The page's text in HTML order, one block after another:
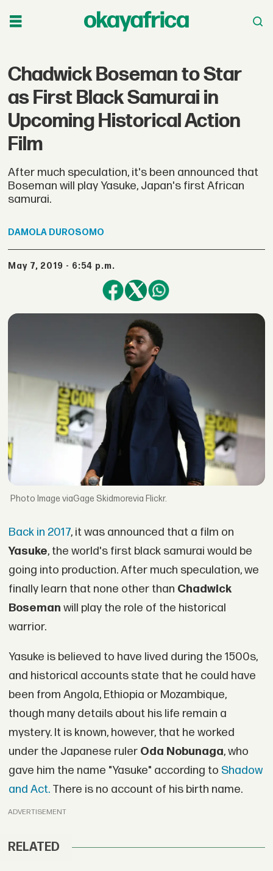
Chadwick Boseman to Star
as First Black Samurai in
Upcoming Historical Action
Film
After much speculation, it's been announced that
Boseman will play Yasuke, Japan's first African
samurai.
DAMOLA DUROSOMO
May 7, 2019 - 6:54 p.m.
Image viaGage Skidmorevia Flickr.
Back in 2017, it was announced that a film on
Yasuke, the world's first black samurai would be
going into production. After much speculation, we
finally learn that none other than Chadwick
Boseman will play the role of the historical
warrior.
Yasuke is believed to have lived during the 1500s,
and historical accounts state that he could have
been from Angola, Ethiopia or Mozambique,
though many details about his life remain a
mystery. It is known, however, that he worked
under the Japanese ruler Oda Nobunaga, who
gave him the name "Yasuke" according to Shadow
and Act.There is no account of his birth name.
ADVERTISEMENT
RELATED